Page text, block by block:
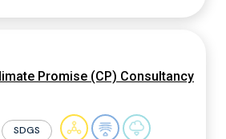
Promise (CP) Consultancy
SDGS